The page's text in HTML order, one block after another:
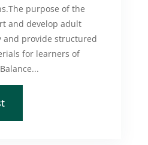
purpose of the
and develop adult
and provide structured
for learners of